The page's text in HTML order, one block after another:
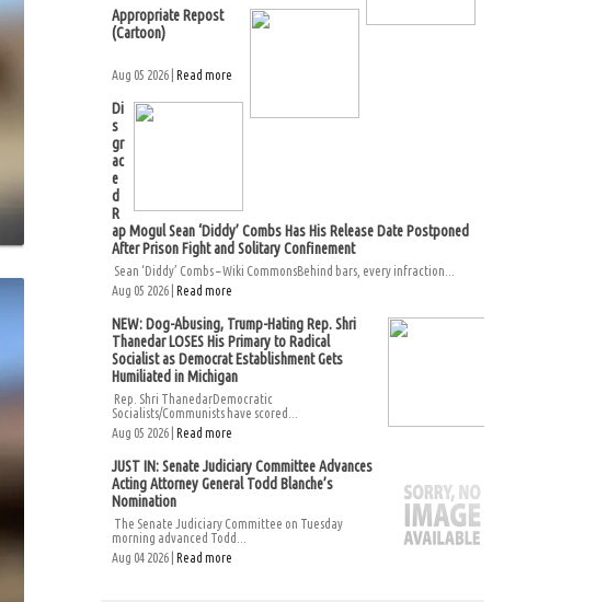
Appropriate Repost
(Cartoon)
Aug 05 2026 | Read more
Di
s
gr
ac
e
d
R
ap Mogul Sean ‘Diddy’ Combs Has His Release Date Postponed
After Prison Fight and Solitary Confinement
Sean ‘Diddy’ Combs – Wiki CommonsBehind bars, every infraction...
Aug 05 2026 | Read more
NEW: Dog-Abusing, Trump-Hating Rep. Shri
Thanedar LOSES His Primary to Radical
Socialist as Democrat Establishment Gets
Humiliated in Michigan
Rep. Shri ThanedarDemocratic
Socialists/Communists have scored...
Aug 05 2026 | Read more
JUST IN: Senate Judiciary Committee Advances
Acting Attorney General Todd Blanche’s
Nomination
The Senate Judiciary Committee on Tuesday
morning advanced Todd...
Aug 04 2026 | Read more